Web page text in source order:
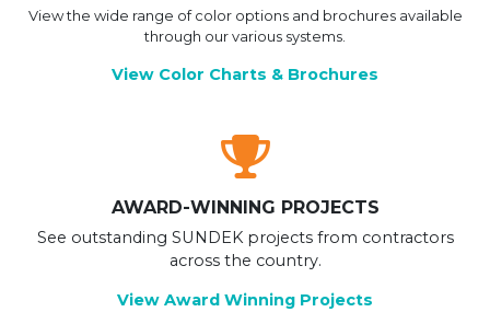
View the wide range of color options and brochures available
through our various systems.
View Color Charts & Brochures
AWARD-WINNING PROJECTS
See outstanding SUNDEK projects from contractors
across the country.
View Award Winning Projects